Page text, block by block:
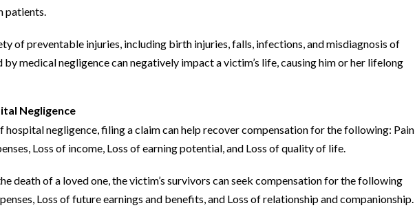
patients.
of preventable injuries, including birth injuries, falls, infections, and misdiagnosis of
medical negligence can negatively impact a victim’s life, causing him or her lifelong
Negligence
hospital negligence, filing a claim can help recover compensation for the following: Pain
Loss of income, Loss of earning potential, and Loss of quality of life.
death of a loved one, the victim’s survivors can seek compensation for the following
Loss of future earnings and benefits, and Loss of relationship and companionship.